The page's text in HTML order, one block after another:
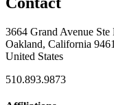
3664 Grand Avenue Ste
Oakland, California
United States
510.893.9873